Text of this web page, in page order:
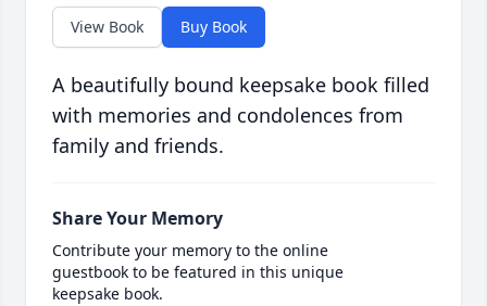
View Book Buy Book
A beautifully bound keepsake book filled
with memories and condolences from
family and friends.
Share Your Memory
Contribute your memory to the online
guestbook to be featured in this unique
keepsake book.